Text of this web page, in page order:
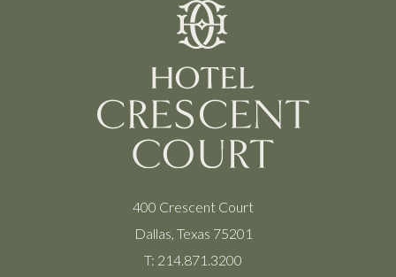
400 Crescent Court
Dallas, Texas 75201
T: 214.871.3200